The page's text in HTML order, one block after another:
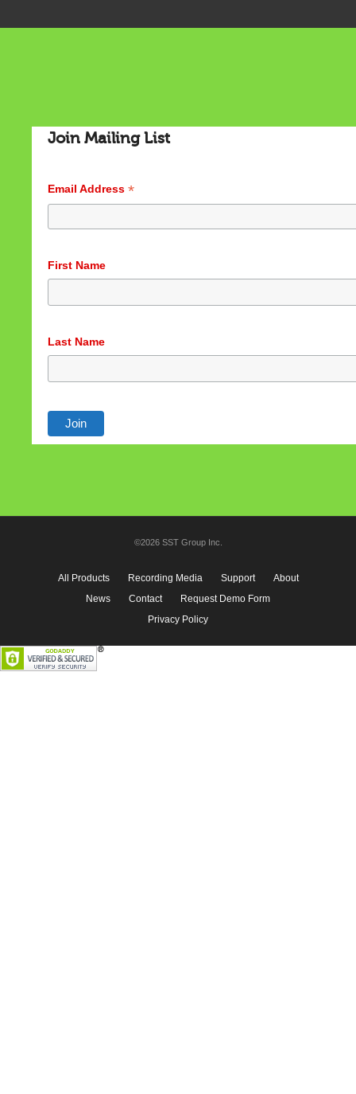
Join Mailing List
Email Address *
First Name
Last Name
©2026 SST Group Inc.
All Products Recording Media Support
About
News
Contact
Request Demo Form
Privacy Policy